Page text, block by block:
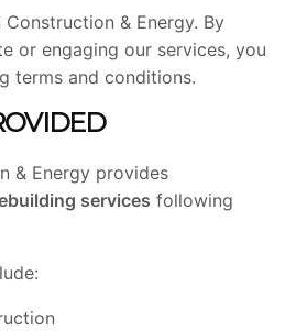
& Energy. By
or engaging our services, you
terms and conditions.
& Energy provides
services following